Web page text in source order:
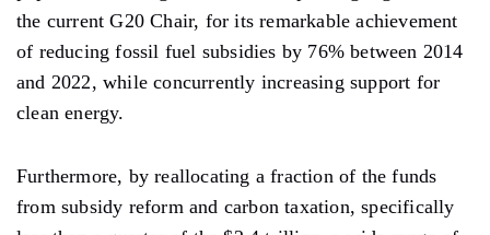
the current G20 Chair, for its remarkable achievement
of reducing fossil fuel subsidies by 76% between 2014
and 2022, while concurrently increasing support for
clean energy.
Furthermore, by reallocating a fraction of the funds
from subsidy reform and carbon taxation, specifically